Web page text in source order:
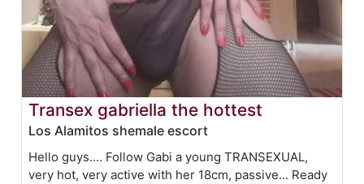
Transex gabriella the hottest
Los Alamitos shemale escort
Hello guys.... Follow Gabi a young TRANSEXUAL,
very hot, very active with her 18cm, passive... Ready